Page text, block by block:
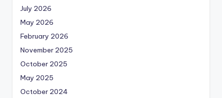
July 2026
May 2026
February 2026
November 2025
October 2025
May 2025
October 2024